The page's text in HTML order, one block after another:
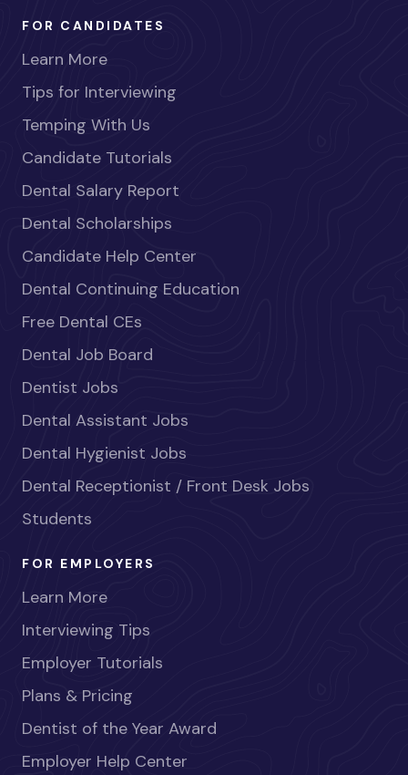
FOR CANDIDATES
Learn More
Tips for Interviewing
Temping With Us
Candidate Tutorials
Dental Salary Report
Dental Scholarships
Candidate Help Center
Dental Continuing Education
Free Dental CEs
Dental Job Board
Dentist Jobs
Dental Assistant Jobs
Dental Hygienist Jobs
Dental Receptionist / Front Desk Jobs
Students
FOR EMPLOYERS
Learn More
Interviewing Tips
Employer Tutorials
Plans & Pricing
Dentist of the Year Award
Employer Help Center